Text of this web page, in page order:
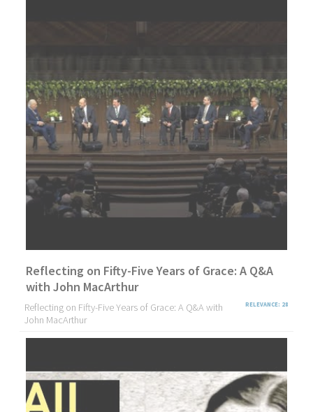
Reflecting on Fifty-Five Years of Grace: A Q&A
with John MacArthur
RELEVANCE: 28
Reflecting on Fifty-Five Years of Grace: A Q&A with
John MacArthur